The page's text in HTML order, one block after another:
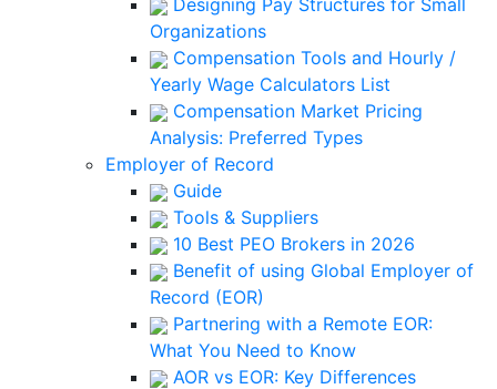
Designing Pay Structures for Small
Organizations
Compensation Tools and Hourly /
Yearly Wage Calculators List
Compensation Market Pricing
Analysis: Preferred Types
Employer of Record
Guide
Tools & Suppliers
10 Best PEO Brokers in 2026
Benefit of using Global Employer of
Record (EOR)
Partnering with a Remote EOR:
What You Need to Know
AOR vs EOR: Key Differences